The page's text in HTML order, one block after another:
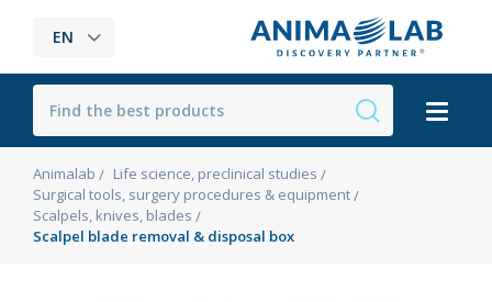
EN
Animalab
Life science, preclinical studies
Surgical tools, surgery procedures & equipment
Scalpels, knives, blades
Scalpel blade removal & disposal box